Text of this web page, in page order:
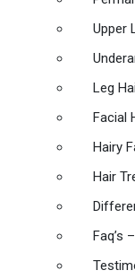
Upper
Leg
Facial
Hairy
Hair
Faq’s